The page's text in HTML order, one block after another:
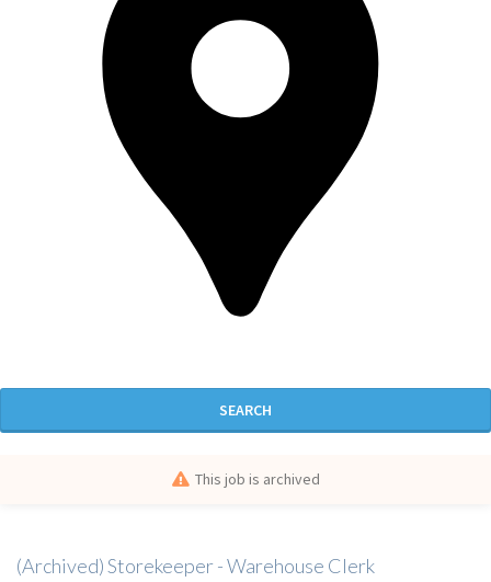
SEARCH
This job is archived
(Archived) Storekeeper - Warehouse Clerk